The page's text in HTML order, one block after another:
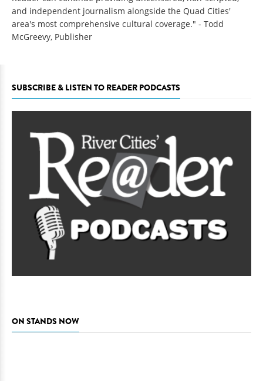
and independent journalism alongside the Quad Cities'
area's most comprehensive cultural coverage." - Todd
McGreevy, Publisher
SUBSCRIBE & LISTEN TO READER PODCASTS
ON STANDS NOW